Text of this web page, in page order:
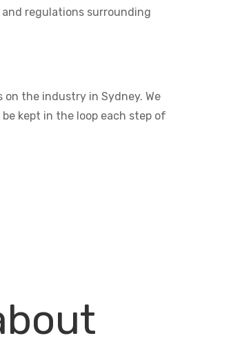
regulations surrounding
the industry in Sydney. We
kept in the loop each step of